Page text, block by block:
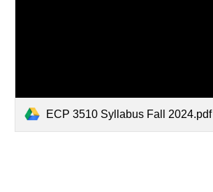
ECP 3510 Syllabus Fall 2024.pdf